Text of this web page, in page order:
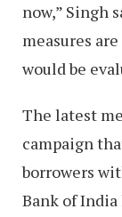
now,” Singh
measures
would be
The latest
campaign
borrowers
Bank of